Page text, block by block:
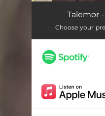
Kvessa blyant
Vanngulv
Ditt bibliotek
Skurk
Talemor
Choose your